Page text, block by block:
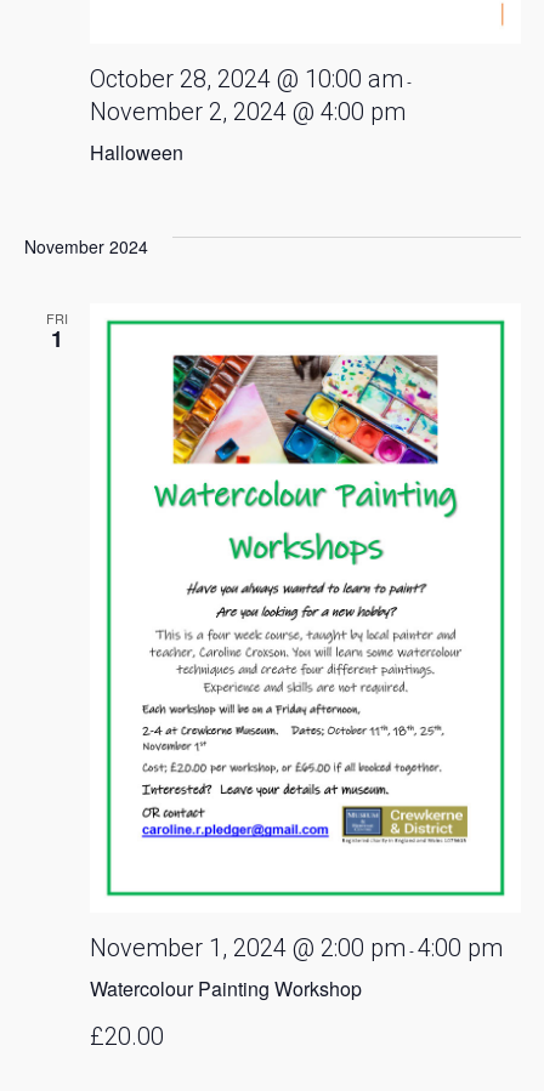
Halloween
October 28, 2024 @ 10:00 am -
November 2, 2024 @ 4:00 pm
November 2024
FRI
1
Watercolour Painting Workshop
November 1, 2024 @ 2:00 pm -4:00 pm
£20.00